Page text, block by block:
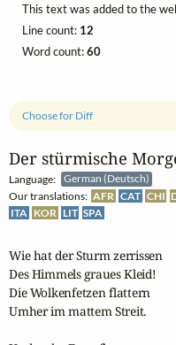
Der stürmische
Language:
German (Deutsch)
Our translations: AFR CAT CHI
ITA KOR LIT SPA
Choose for Diff
Wie hat der Sturm zerrissen
Des Himmels graues Kleid!
Die Wolkenfetzen flattern
Umher im mattem Streit.
This text was added to the
Line count: 12
Word count:60